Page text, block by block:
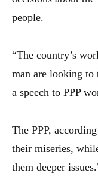
people.
“The country’s
man are looking to
a speech to PPP
The PPP,
their miseries,
them deeper